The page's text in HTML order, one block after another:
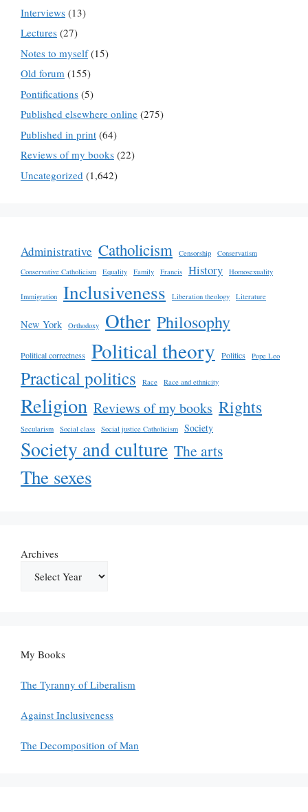
Interviews (13)
Lectures (27)
Notes to myself(15)
Old forum (155)
Pontifications (5)
Published elsewhere online (275)
Published in print (64)
Reviews of my books (22)
Uncategorized (1,642)
Administrative Catholicism Censorship
Conservatism
Conservative Catholicism
Equality Family Francis History Homosexuality
Immigration Inclusiveness Liberation theology Literature
New York Orthodoxy Other Philosophy
Political correctness Political theory Politics Pope Leo
Practical politics Race Race and ethnicity
Religion Reviews of my books Rights
Secularism Social class Social justice Catholicism Society
Society and culture The arts
The sexes
Archives
My Books
The Tyranny of Liberalism
Against Inclusiveness
The Decomposition of Man